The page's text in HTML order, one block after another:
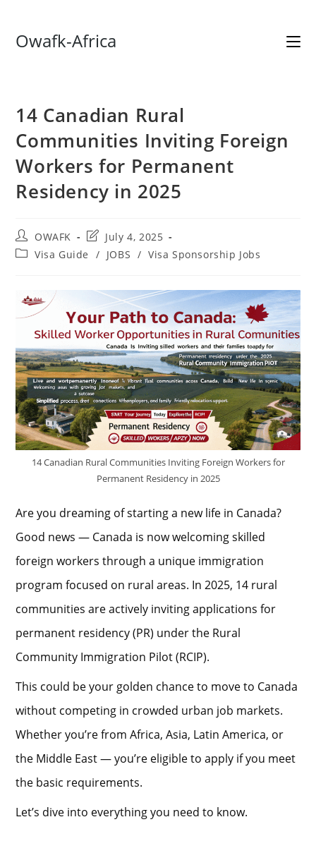
Owafk-Africa
14 Canadian Rural
Communities Inviting Foreign
Workers for Permanent
Residency in 2025
Post
author:
OWAFK
Post
last
modified:
July 4, 2025
PostVisa Guide / JOBS / Visa Sponsorship Jobs
14 Canadian Rural Communities Inviting Foreign Workers for
Permanent Residency in 2025
Are you dreaming of starting a new life in Canada?
Good news — Canada is now welcoming skilled
foreign workers through a unique immigration
program focused on rural areas. In 2025, 14 rural
communities are actively inviting applications for
permanent residency (PR) under the Rural
Community Immigration Pilot (RCIP).
This could be your golden chance to move to Canada
without competing in crowded urban job markets.
Whether you’re from Africa, Asia, Latin America, or
the Middle East — you’re eligible to apply if you meet
the basic requirements.
Let’s dive into everything you need to know.